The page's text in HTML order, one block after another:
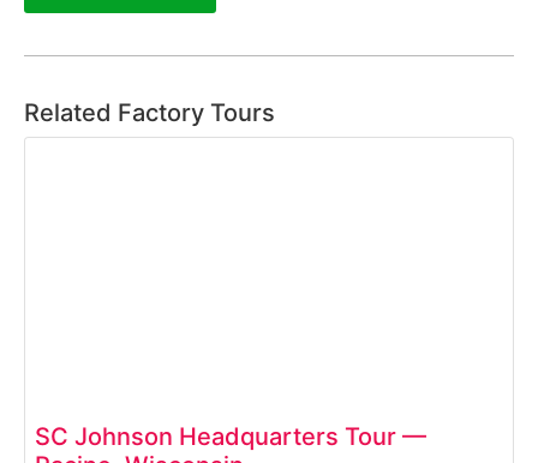
Related Factory Tours
SC Johnson Headquarters Tour —